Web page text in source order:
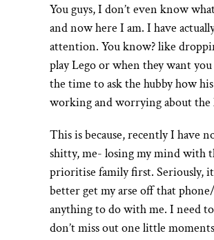
You guys, I don’t even know
and now here I am. I have
attention. You know? like
play Lego or when they want
the time to ask the hubby how
working and worrying about the
This is because, recently I have
shitty, me- losing my mind with
prioritise family first. Seriously, it
better get my arse off that
anything to do with me. I need to
don’t miss out one little